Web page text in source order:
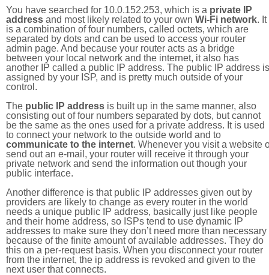
You have searched for 10.0.152.253, which is a private IP
address and most likely related to your own Wi-Fi network. It
is a combination of four numbers, called octets, which are
separated by dots and can be used to access your router
admin page. And because your router acts as a bridge
between your local network and the internet, it also has
another IP called a public IP address. The public IP address is
assigned by your ISP, and is pretty much outside of your
control.
The public IP address is built up in the same manner, also
consisting out of four numbers separated by dots, but cannot
be the same as the ones used for a private address. It is used
to connect your network to the outside world and to
communicate to the internet. Whenever you visit a website
send out an e-mail, your router will receive it through your
private network and send the information out though your
public interface.
Another difference is that public IP addresses given out by
providers are likely to change as every router in the world
needs a unique public IP address, basically just like people
and their home address, so ISPs tend to use dynamic IP
addresses to make sure they don’t need more than necessary
because of the finite amount of available addresses. They do
this on a per-request basis. When you disconnect your router
from the internet, the ip address is revoked and given to the
next user that connects.